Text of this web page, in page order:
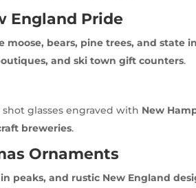
England Pride
moose, bears, pine trees, and state
and ski town gift counters.
shot glasses engraved with New
breweries.
Ornaments
peaks, and rustic New England